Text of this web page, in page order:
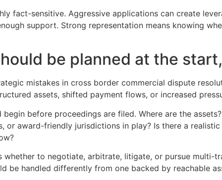
fact-sensitive. Aggressive applications can create
support. Strong representation means knowing
be planned at the
mistakes in cross border commercial dispute
assets, shifted payment flows, or increased
before proceedings are filed. Where are the
or award-friendly jurisdictions in play? Is there a
whether to negotiate, arbitrate, litigate, or pursue multi-
be handled differently from one backed by reachable